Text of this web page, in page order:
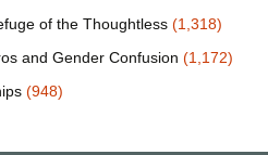
of the Thoughtless (1,318)
and Gender Confusion (1,172)
(948)